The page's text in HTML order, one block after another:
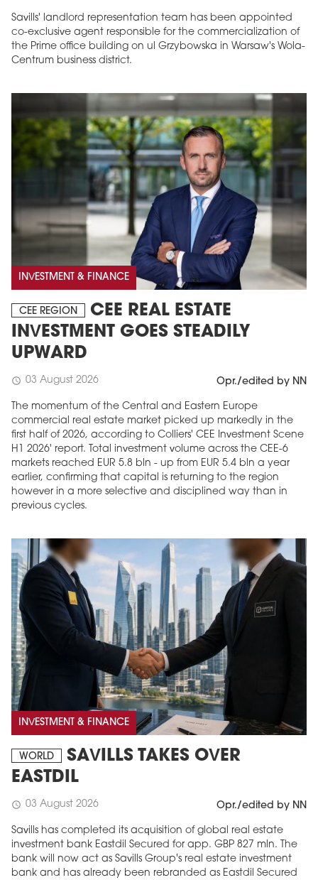
Savills' landlord representation team has been appointed
co-exclusive agent responsible for the commercialization of
the Prime office building on ul Grzybowska in Warsaw's Wola-
Centrum business district.
INVESTMENT & FINANCE
CEE REGION
CEE REAL ESTATE
INVESTMENT GOES STEADILY
UPWARD
schedule 03 August 2026 Opr./edited by NN
The momentum of the Central and Eastern Europe
commercial real estate market picked up markedly in the
first half of 2026, according to Colliers' CEE Investment Scene
H1 2026' report. Total investment volume across the CEE-6
markets reached EUR 5.8 bln - up from EUR 5.4 bln a year
earlier, confirming that capital is returning to the region
however in a more selective and disciplined way than in
previous cycles.
INVESTMENT & FINANCE
WORLD
SAVILLS TAKES OVER
EASTDIL
schedule 03 August 2026 Opr./edited by NN
Savills has completed its acquisition of global real estate
investment bank Eastdil Secured for app. GBP 827 mln. The
bank will now act as Savills Group's real estate investment
bank and has already been rebranded as Eastdil Secured